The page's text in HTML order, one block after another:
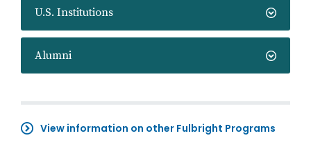
U.S. Institutions
Alumni
View information on other Fulbright Programs